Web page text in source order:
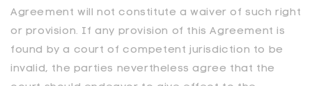
Agreement will not constitute a waiver of such right
or provision. If any provision of this Agreement is
found by a court of competent jurisdiction to be
invalid, the parties nevertheless agree that the